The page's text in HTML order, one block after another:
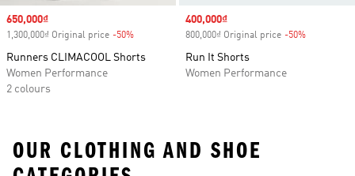
Sale price
650,000₫
1,300,000₫ Original price -50%
Runners CLIMACOOL Shorts
Women Performance
2 colours
Sale price
400,000₫
800,000₫ Original price -50%
Run It Shorts
Women Performance
OUR CLOTHING AND SHOE